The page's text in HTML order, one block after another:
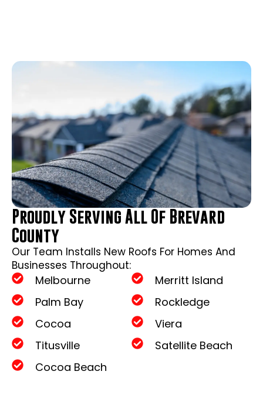
Proudly Serving All Of Brevard
County
Our Team Installs New Roofs For Homes And
Businesses Throughout:
Melbourne
Palm Bay
Cocoa
Titusville
Cocoa Beach
Merritt Island
Rockledge
Viera
Satellite Beach